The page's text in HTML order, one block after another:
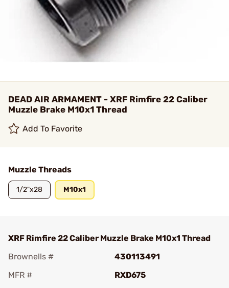
DEAD AIR ARMAMENT - XRF Rimfire 22 Caliber
Muzzle Brake M10x1 Thread
Add To Favorite
Muzzle Threads
1/2"x28 M10x1
XRF Rimfire 22 Caliber Muzzle Brake M10x1 Thread
Brownells #
430113491
MFR #
RXD675